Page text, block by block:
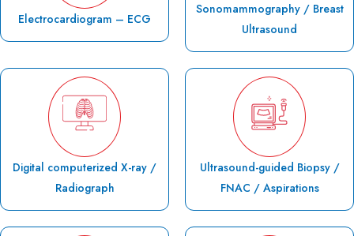
Electrocardiogram – ECG
Sonomammography / Breast
Ultrasound
Digital computerized X-ray /
Radiograph
Ultrasound-guided Biopsy /
FNAC / Aspirations